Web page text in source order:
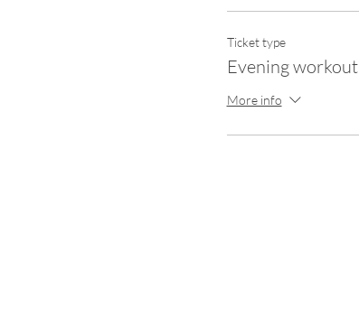
Ticket type
Evening workout
More info